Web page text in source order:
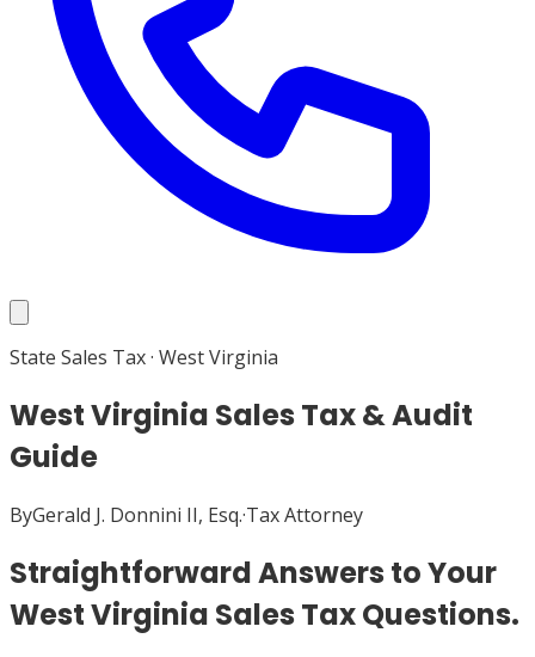
State Sales Tax· West Virginia
West Virginia Sales Tax & Audit
Guide
ByGerald J. Donnini II, Esq.·Tax Attorney
Straightforward Answers to Your
West Virginia Sales Tax Questions.